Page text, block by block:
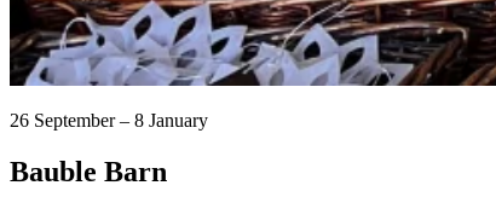
26 September – 8 January
Bauble Barn